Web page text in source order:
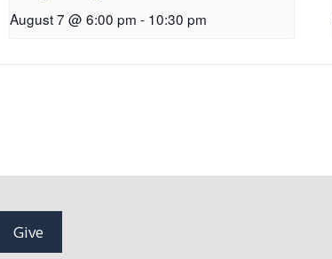
August 7 @ 6:00 pm - 10:30 pm
Give